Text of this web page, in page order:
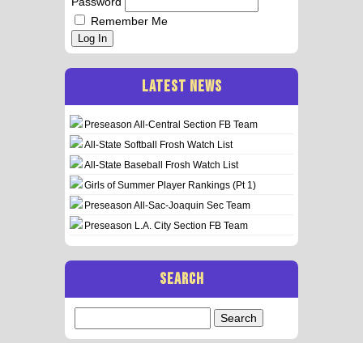
Remember Me
Log In
LATEST NEWS
Preseason All-Central Section FB Team
All-State Softball Frosh Watch List
All-State Baseball Frosh Watch List
Girls of Summer Player Rankings (Pt 1)
Preseason All-Sac-Joaquin Sec Team
Preseason L.A. City Section FB Team
SEARCH
for: